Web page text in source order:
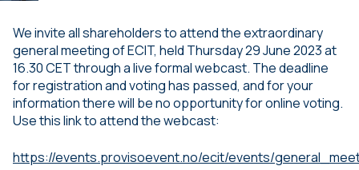
We invite all shareholders to attend the extraordinary
general meeting of ECIT, held Thursday 29 June 2023 at
16.30 CET through a live formal webcast. The deadline
for registration and voting has passed, and for your
information there will be no opportunity for online voting.
Use this link to attend the webcast:
https://events.provisoevent.no/ecit/events/